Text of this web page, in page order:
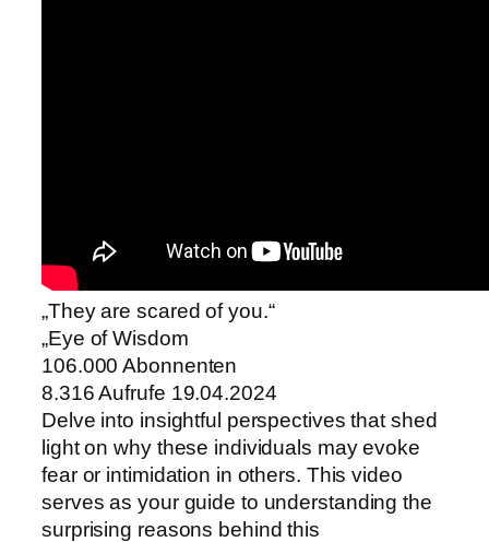
„They are scared of you.“
„Eye of Wisdom
106.000 Abonnenten
8.316 Aufrufe 19.04.2024
Delve into insightful perspectives that shed
light on why these individuals may evoke
fear or intimidation in others. This video
serves as your guide to understanding the
surprising reasons behind this